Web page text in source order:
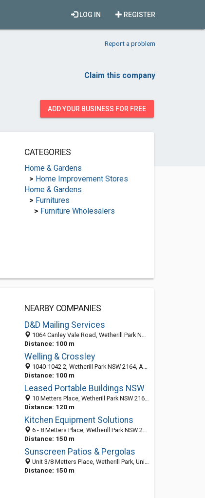
REGISTER
LOG IN
Report a problem
Claim this company
ADD YOUR BUSINESS FOR FREE
CATEGORIES
Home & Gardens
> Home Improvement Stores
Home & Gardens
> Furnitures
> Furniture Wholesalers
NEARBY COMPANIES
D&D Mailing Services
1064 Canley Vale Road, Wetherill Park NSW 2164, Australia
Distance: 100 m
Welling & Crossley
1040-1042 2, Wetherill Park NSW 2164, Australia
Distance: 100 m
Leased Portable Buildings NSW
10 Metters Place, Wetherill Park NSW 2164, Australia
Distance: 120 m
Kitchen Equipment Solutions
6 - 8 Metters Place, Wetherill Park NSW 2164, Australia
Distance: 150 m
Sunscreen Patios & Pergolas
Unit 3/8 Metters Place, Wetherill Park, Unit 3/8 Metters Place, Wetherill Park, Sydney NSW 2164, Australia
Distance: 150 m